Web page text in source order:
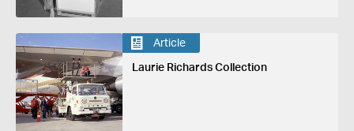
Article
Laurie Richards Collection